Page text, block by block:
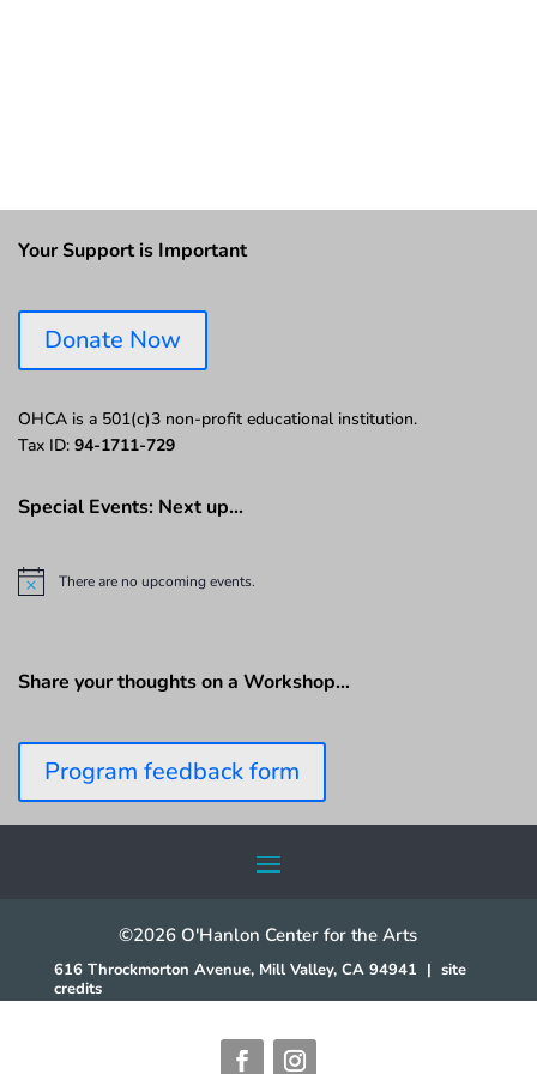
Your Support is Important
Donate Now
OHCA is a 501(c)3 non-profit educational institution.
Tax ID: 94-1711-729
Special Events: Next up…
N
e
There are no upcoming events.
Share your thoughts on a Workshop…
Program feedback form
©2026 O'Hanlon Center for the Arts
616 Throckmorton Avenue, Mill Valley, CA 94941 | site
credits